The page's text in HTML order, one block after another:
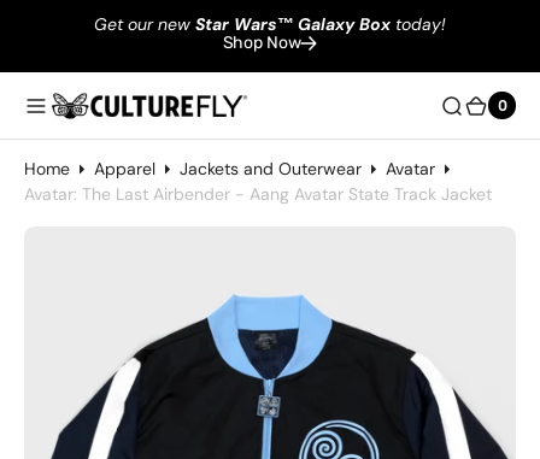
Get our new Star Wars™ Galaxy Box today!
Shop Now
0
0
Home Apparel Jackets and Outerwear
Avatar
Avatar: The Last Airbender - Aang Avatar State Track Jacket